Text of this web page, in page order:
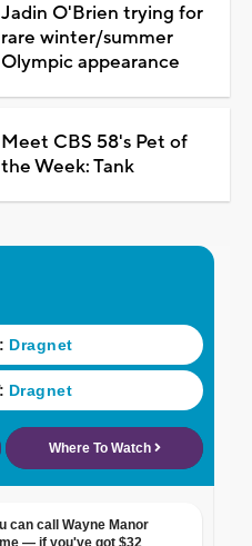
Jadin O'Brien trying for
rare winter/summer
Olympic appearance
Meet CBS 58's Pet of
the Week: Tank